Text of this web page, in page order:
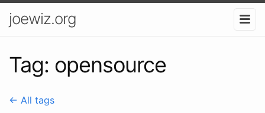
joewiz.org
Tag: opensource
← All tags